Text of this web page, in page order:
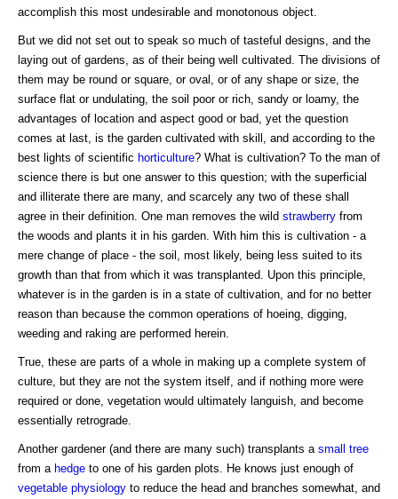
accomplish this most undesirable and monotonous object.
But we did not set out to speak so much of tasteful designs, and the
laying out of gardens, as of their being well cultivated. The divisions of
them may be round or square, or oval, or of any shape or size, the
surface flat or undulating, the soil poor or rich, sandy or loamy, the
advantages of location and aspect good or bad, yet the question
comes at last, is the garden cultivated with skill, and according to the
best lights of scientific horticulture? What is cultivation? To the man of
science there is but one answer to this question; with the superficial
and illiterate there are many, and scarcely any two of these shall
agree in their definition. One man removes the wild strawberry from
the woods and plants it in his garden. With him this is cultivation - a
mere change of place - the soil, most likely, being less suited to its
growth than that from which it was transplanted. Upon this principle,
whatever is in the garden is in a state of cultivation, and for no better
reason than because the common operations of hoeing, digging,
weeding and raking are performed herein.
True, these are parts of a whole in making up a complete system of
culture, but they are not the system itself, and if nothing more were
required or done, vegetation would ultimately languish, and become
essentially retrograde.
Another gardener (and there are many such) transplants a small tree
from a hedge to one of his garden plots. He knows just enough of
vegetable physiology to reduce the head and branches somewhat, and